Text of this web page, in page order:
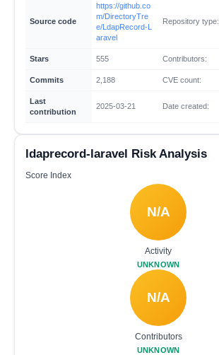
Source code
https://github.co
m/DirectoryTre
e/LdapRecord-L
aravel
Repository type:
Stars 555 Contributors:
Commits 2,188 CVE count:
Last
contribution
2025-03-21 Date created:
ldaprecord-laravel Risk Analysis
Score Index
N/A
Activity
UNKNOWN
N/A
Contributors
UNKNOWN